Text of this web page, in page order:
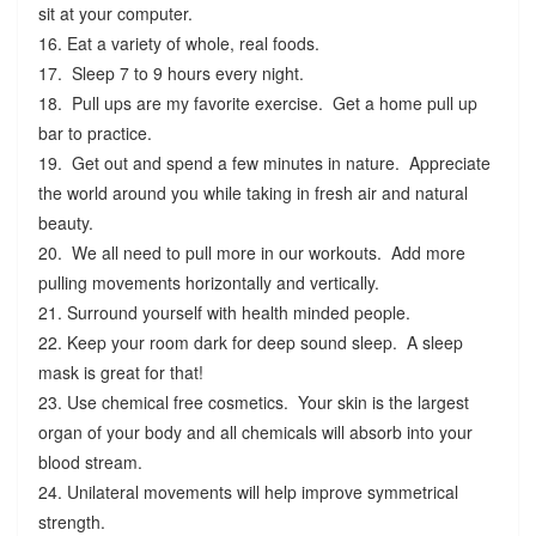
sit at your computer.
16. Eat a variety of whole, real foods.
17. Sleep 7 to 9 hours every night.
18. Pull ups are my favorite exercise. Get a home pull up
bar to practice.
19. Get out and spend a few minutes in nature. Appreciate
the world around you while taking in fresh air and natural
beauty.
20. We all need to pull more in our workouts. Add more
pulling movements horizontally and vertically.
21. Surround yourself with health minded people.
22. Keep your room dark for deep sound sleep. A sleep
mask is great for that!
23. Use chemical free cosmetics. Your skin is the largest
organ of your body and all chemicals will absorb into your
blood stream.
24. Unilateral movements will help improve symmetrical
strength.